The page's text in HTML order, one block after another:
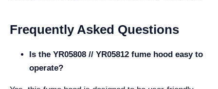
Frequently Asked Questions
Is the YR05808 // YR05812 fume hood easy to
operate?